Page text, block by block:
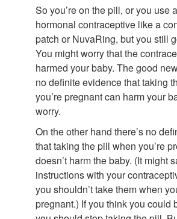
So you’re on the pill, or you use
hormonal contraceptive like a
patch or NuvaRing, but you still
You might worry that the
harmed your baby. The good
no definite evidence that taking
you’re pregnant can harm your
worry.
On the other hand there’s no
that taking the pill when you’re
doesn’t harm the baby. (It might
instructions with your
you shouldn’t take them when
pregnant.) If you think you could